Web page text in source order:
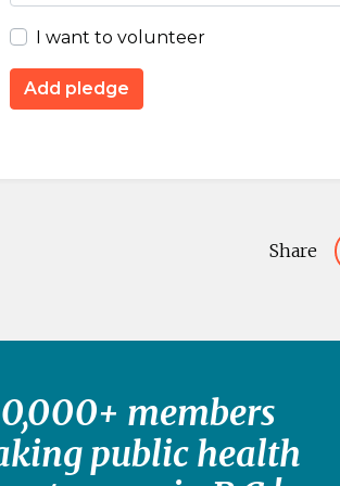
I want to volunteer
Share
members
public health